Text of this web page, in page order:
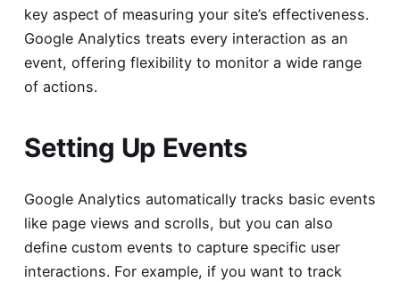
key aspect of measuring your site’s effectiveness.
Google Analytics treats every interaction as an
event, offering flexibility to monitor a wide range
of actions.
Setting Up Events
Google Analytics automatically tracks basic events
like page views and scrolls, but you can also
define custom events to capture specific user
interactions. For example, if you want to track